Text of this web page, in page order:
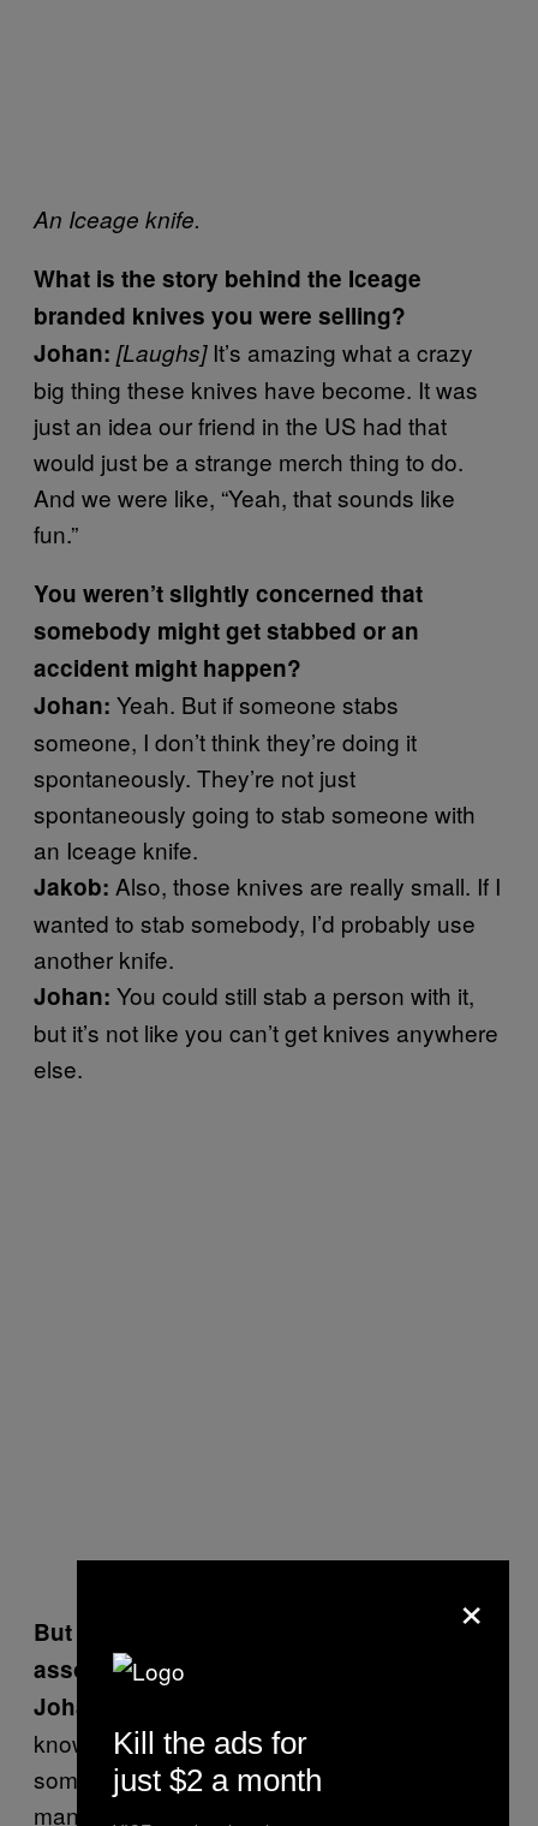
An Iceage knife.
What is the story behind the Iceage
branded knives you were selling?
Johan: [Laughs]It’s amazing what a crazy
big thing these knives have become. It was
just an idea our friend in the US had that
would just be a strange merch thing to do.
And we were like, “Yeah, that sounds like
fun.”
You weren’t slightly concerned that
somebody might get stabbed or an
accident might happen?
Johan: Yeah. But if someone stabs
someone, I don’t think they’re doing it
spontaneously. They’re not just
spontaneously going to stab someone with
an Iceage knife.
Jakob: Also, those knives are really small. If I
wanted to stab somebody, I’d probably use
another knife.
Johan: You could still stab a person with it,
but it’s not like you can’t get knives anywhere
else.
But doesn’t it concern you to be
associated with weapons?
Johan:
know, I can see the stupidity of doing it; it is in
some ways kind of idiotic. But we haven’t sold
many of them, and we didn’t make a lot of
×
Kill the ads for
just $2 a month